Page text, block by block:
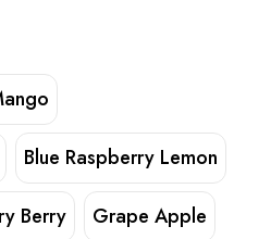
Blue Raspberry Lemon
Berry Grape Apple